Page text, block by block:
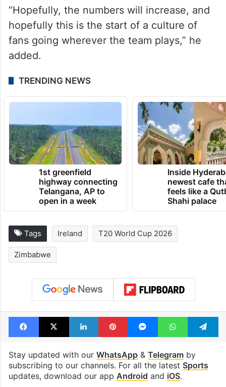
“Hopefully, the numbers will increase, and
hopefully this is the start of a culture of
fans going wherever the team plays,” he
added.
TRENDING NEWS
1st greenfield
highway connecting
Telangana, AP to
open in a week
Inside
newest cafe
feels like a
Shahi palace
Tags Ireland T20 World Cup 2026
Zimbabwe
Facebook
X LinkedInPinterestMessengerWhatsApp
Stay updated with our WhatsApp& Telegramby
subscribing to our channels. For all the latest Sports
updates, download our app Android and iOS.